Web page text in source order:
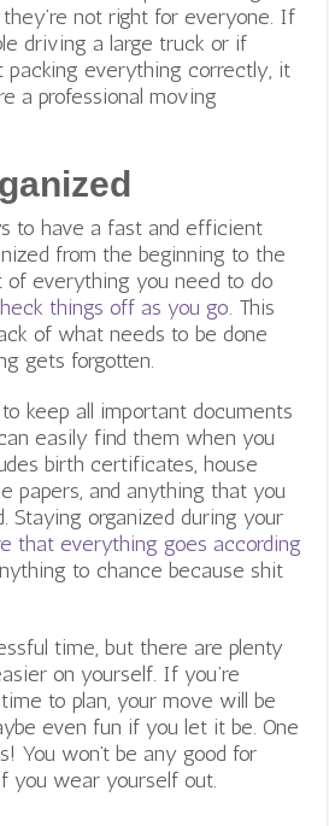
not right for everyone. If
driving a large truck or if
packing everything correctly, it
a professional moving
to have a fast and efficient
from the beginning to the
of everything you need to do
things off as you go. This
of what needs to be done
gets forgotten.
keep all important documents
easily find them when you
birth certificates, house
papers, and anything that you
Staying organized during your
that everything goes according
to chance because shit
time, but there are plenty
on yourself. If you’re
to plan, your move will be
even fun if you let it be. One
You won’t be any good for
you wear yourself out.